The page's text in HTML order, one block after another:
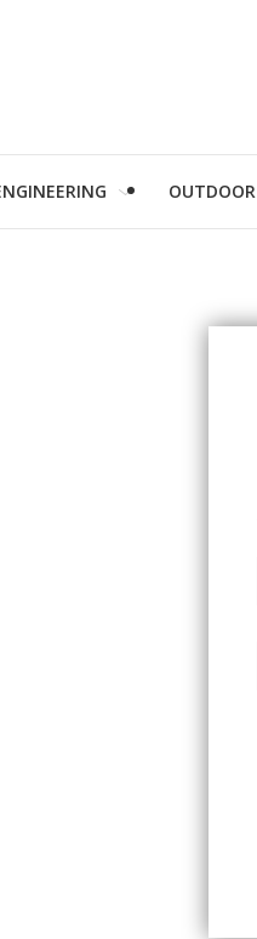
OUTDOOR